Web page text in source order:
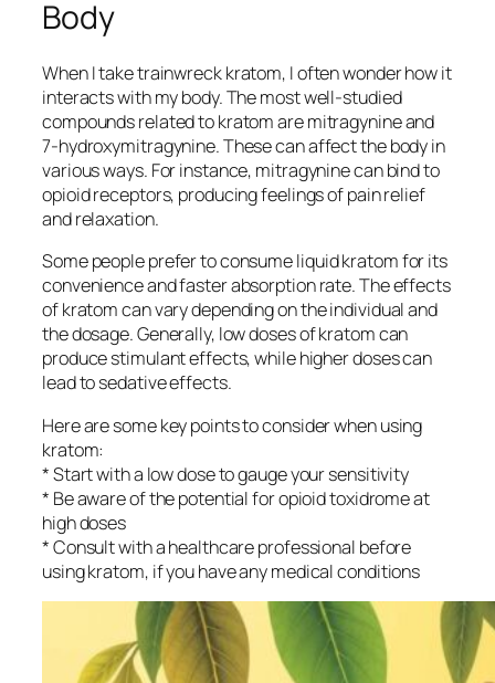
Body
When I taketrainwreck kratom, I often wonder how it
interacts with my body. The most well-studied
compounds related to kratom are mitragynine and
7-hydroxymitragynine. These can affect the body in
various ways. For instance, mitragynine can bind to
opioid receptors, producing feelings of pain relief
and relaxation.
Some people prefer to consumeliquid kratomfor its
convenience and faster absorption rate. The effects
of kratom can vary depending on the individual and
the dosage. Generally, low doses of kratom can
produce stimulant effects, while higher doses can
lead to sedative effects.
Here are some key points to consider when using
kratom:
* Start with a low dose to gauge your sensitivity
* Be aware of the potential for opioid toxidrome at
high doses
* Consult with a healthcare professional before
using kratom, if you have any medical conditions